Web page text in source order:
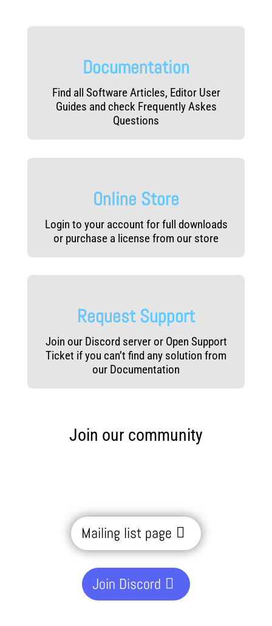
Documentation
Find all Software Articles, Editor User
Guides and check Frequently Askes
Questions
Online Store
Login to your account for full downloads
or purchase a license from our store
Request Support
Join our Discord server or Open Support
Ticket if you can’t find any solution from
our Documentation
Join our community
Mailing list page
Join Discord